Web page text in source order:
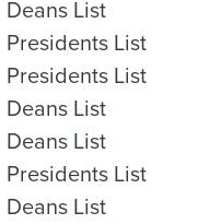
Deans List
Presidents List
Presidents List
Deans List
Deans List
Presidents List
Deans List